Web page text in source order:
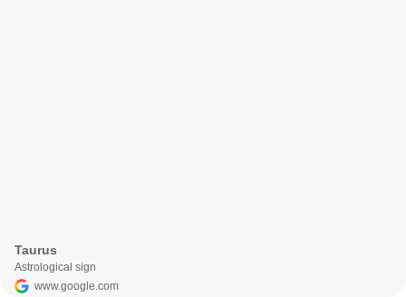
Taurus
Astrological sign
www.google.com